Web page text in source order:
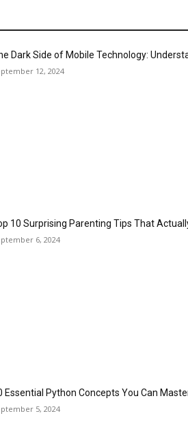
Dark Side of Mobile Technology:
12, 2024
10 Surprising Parenting Tips That
6, 2024
Essential Python Concepts You Can
5, 2024